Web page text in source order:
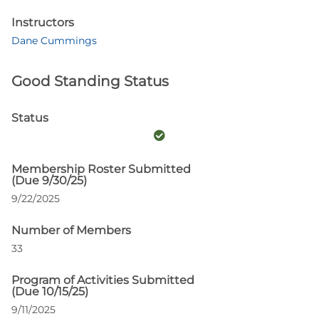
Instructors
Dane Cummings
Good Standing Status
Status
Membership Roster Submitted
(Due 9/30/25)
9/22/2025
Number of Members
33
Program of Activities Submitted
(Due 10/15/25)
9/11/2025